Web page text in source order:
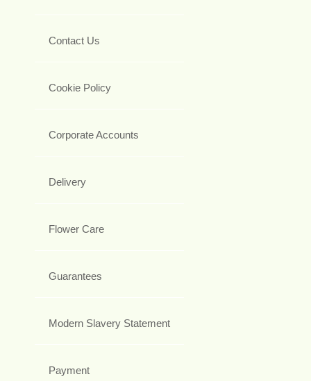
Contact Us
Cookie Policy
Corporate Accounts
Delivery
Flower Care
Guarantees
Modern Slavery Statement
Payment